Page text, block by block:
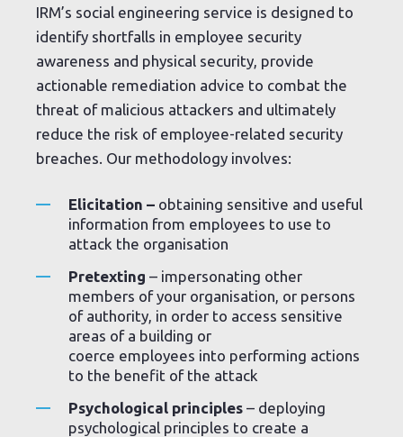
IRM’s social engineering service is designed to
identify shortfalls in employee security
awareness and physical security, provide
actionable remediation advice to combat the
threat of malicious attackers and ultimately
reduce the risk of employee-related security
breaches. Our methodology involves:
Elicitation – obtaining sensitive and useful
information from employees to use to
attack the organisation
Pretexting – impersonating other
members of your organisation, or persons
of authority, in order to access sensitive
areas of a building or
coerce employees into performing actions
to the benefit of the attack
Psychological principles – deploying
psychological principles to create a